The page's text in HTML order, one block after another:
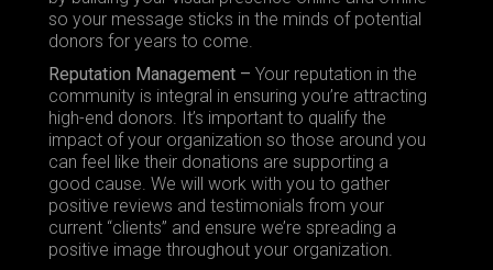
so your message sticks in the minds of potential
donors for years to come.
Reputation Management – Your reputation in the
community is integral in ensuring you’re attracting
high-end donors. It’s important to qualify the
impact of your organization so those around you
can feel like their donations are supporting a
good cause. We will work with you to gather
positive reviews and testimonials from your
current “clients” and ensure we’re spreading a
positive image throughout your organization.